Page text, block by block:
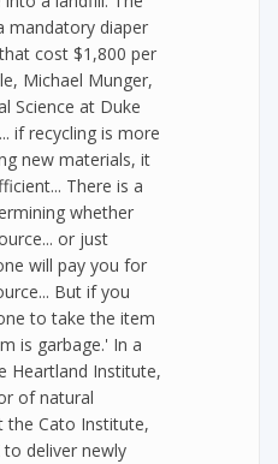
mandatory diaper
cost $1,800 per
Michael Munger,
Science at Duke
if recycling is more
new materials, it
There is a
whether
or just
will pay you for
But if you
to take the item
is garbage.' In a
Heartland Institute,
of natural
the Cato Institute,
deliver newly